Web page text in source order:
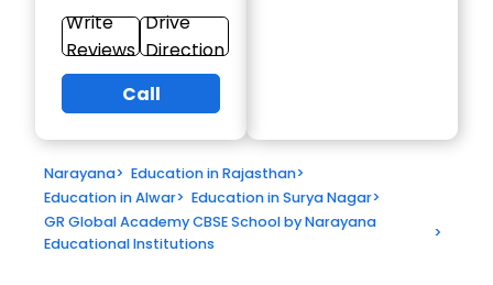
Write
Reviews
Drive
Direction
Call
Narayana> Education in Rajasthan>
Education in Alwar> Education in Surya Nagar>
GR Global Academy CBSE School by Narayana
Educational Institutions
>